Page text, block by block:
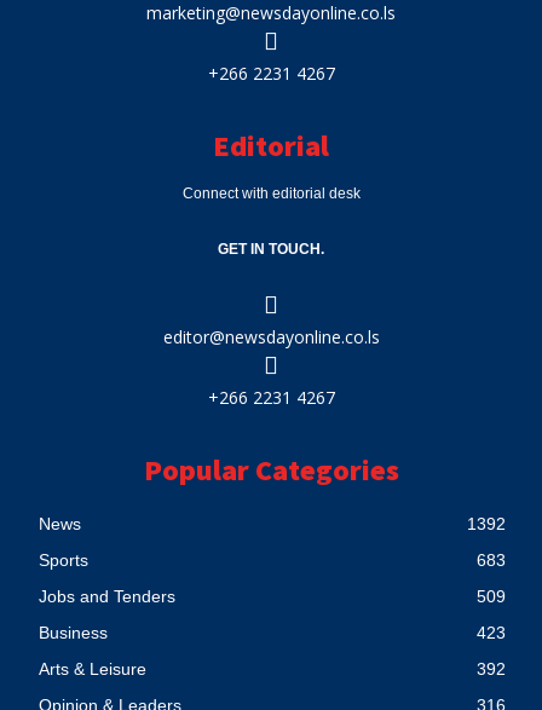
marketing@newsdayonline.co.ls
+266 2231 4267
Editorial
Connect with editorial desk
GET IN TOUCH.
editor@newsdayonline.co.ls
+266 2231 4267
Popular Categories
News
1392
Sports
683
Jobs and Tenders
509
Business
423
Arts & Leisure
392
Opinion & Leaders
316